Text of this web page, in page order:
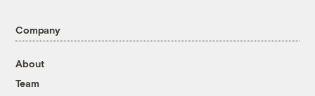
Company
About
Team